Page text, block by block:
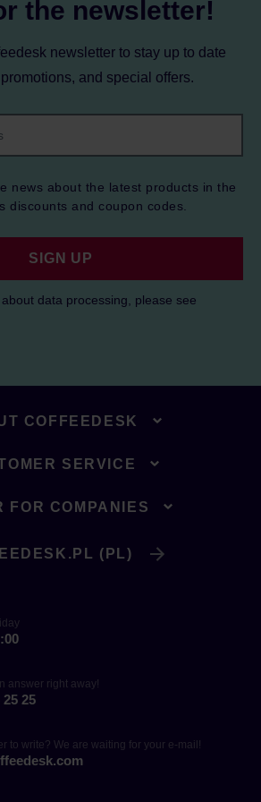
the newsletter!
newsletter to stay up to date
and special offers.
news about the latest products in the
discounts and coupon codes.
SIGN UP
data processing, please see
COFFEEDESK
SERVICE
FOR COMPANIES
(PL)
answer right away!
25 25
to write? We are waiting for your e-mail!